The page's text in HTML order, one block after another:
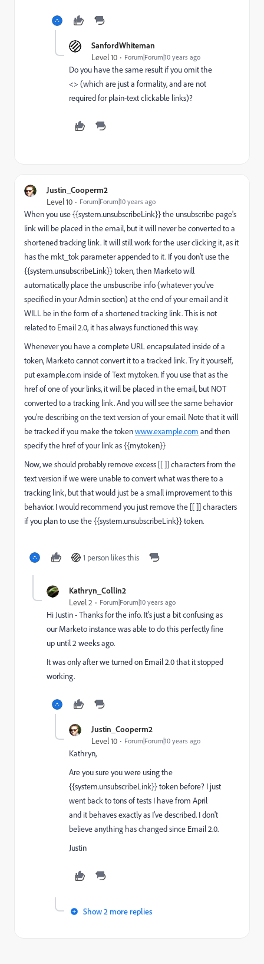
SanfordWhiteman
Level 10 Forum|Forum|10 years ago
Do you have the same result if you omit the
<> (which are just a formality, and are not
required for plain-text clickable links)?
Justin_Cooperm2
Level 10 Forum|Forum|10 years ago
When you use {{system.unsubscribeLink}} the unsubscribe page's
link will be placed in the email, but it will never be converted to a
shortened tracking link. It will still work for the user clicking it, as it
has the mkt_tok parameter appended to it. If you don't use the
{{system.unsubscribeLink}} token, then Marketo will
automatically place the unsbuscribe info (whatever you've
specified in your Admin section) at the end of your email and it
WILL be in the form of a shortened tracking link. This is not
related to Email 2.0, it has always functioned this way.
Whenever you have a complete URL encapsulated inside of a
token, Marketo cannot convert it to a tracked link. Try it yourself,
putexample.com inside of Text my.token. If you use that as the
href of one of your links, it will be placed in the email, but NOT
converted to a tracking link. And you will see the same behavior
you're describing on the text version of your email. Note that it will
be tracked if you make the tokenwww.example.com and then
specify the href of your link as{{my.token}}
Now, we should probably remove excess [[ ]] characters from the
text version if we were unable to convert what was there to a
tracking link, but that would just be a small improvement to this
behavior. I would recommend you just remove the [[ ]] characters
if you plan to use the {{system.unsubscribeLink}} token.
1 person likes this
Kathryn_Collin2
Level 2 Forum|Forum|10 years ago
Hi Justin - Thanks for the info. It's just a bit confusing as
our Marketo instance was able to do this perfectly fine
up until 2 weeks ago.
It was only after we turned on Email 2.0 that it stopped
working.
Justin_Cooperm2
Level 10 Forum|Forum|10 years ago
Kathryn,
Are you sure you were using the
{{system.unsubscribeLink}} token before? I just
went back to tons of tests I have from April
and it behaves exactly as I've described. I don't
believe anything has changed since Email 2.0.
Justin
Show 2 more replies